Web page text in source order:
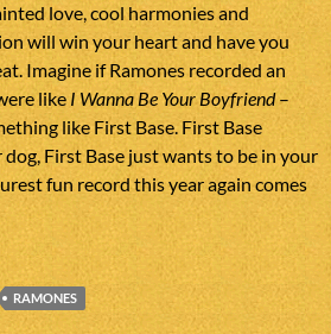
love, cool harmonies and
will win your heart and have you
Imagine if Ramones recorded an
like I Wanna Be Your Boyfriend–
like First Base. First Base
First Base just wants to be in your
fun record this year again comes
RAMONES